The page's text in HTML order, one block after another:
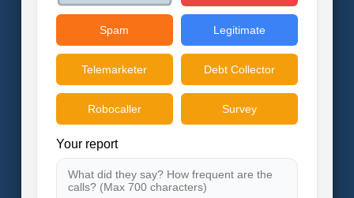
Spam Legitimate
Telemarketer Debt Collector
Robocaller Survey
Your report